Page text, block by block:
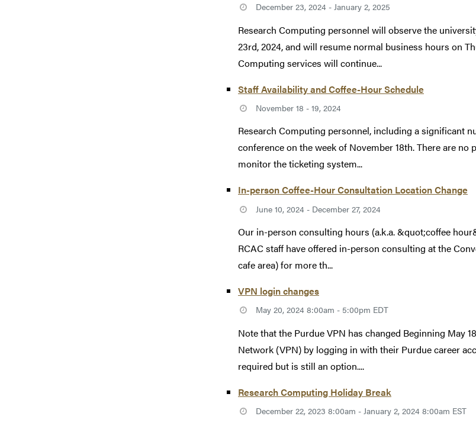
December 23, 2024 - January 2, 2025
Research Computing personnel will observe the
23rd, 2024, and will resume normal business hours on
Computing services will continue...
Staff Availability and Coffee-Hour Schedule
November 18 - 19, 2024
Research Computing personnel, including a significant
conference on the week of November 18th. There are
monitor the ticketing system...
In-person Coffee-Hour Consultation Location Change
June 10, 2024 - December 27, 2024
Our in-person consulting hours (a.k.a. &quot;coffee
RCAC staff have offered in-person consulting at the
cafe area) for more th...
VPN login changes
May 20, 2024 8:00am - 5:00pm EDT
Note that the Purdue VPN has changed Beginning May
Network (VPN) by logging in with their Purdue career
required but is still an option....
Research Computing Holiday Break
December 22, 2023 8:00am - January 2, 2024 8:00am EST